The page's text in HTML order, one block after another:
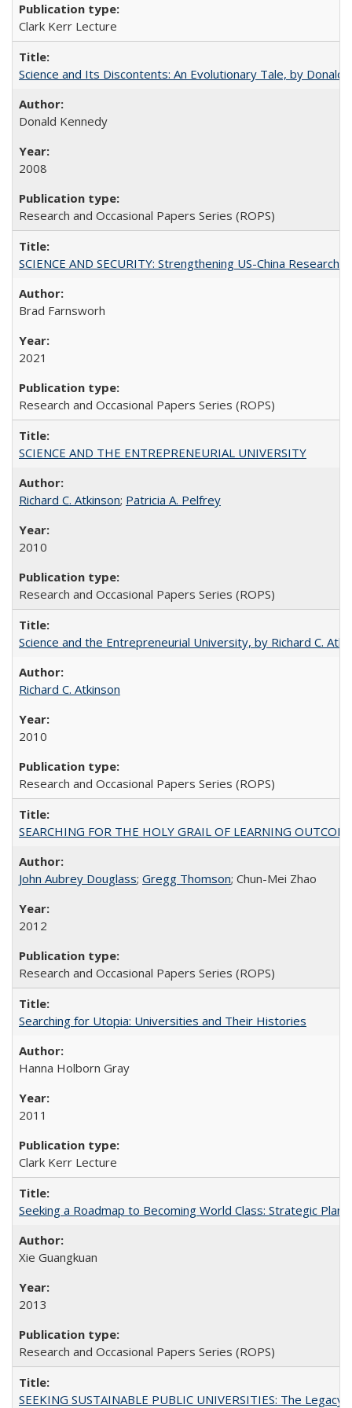
Clark Kerr Lecture
Science and Its Discontents: An Evolutionary Tale, by Donald
Donald Kennedy
2008
Research and Occasional Papers Series (ROPS)
SCIENCE AND SECURITY: Strengthening US-China
Brad Farnsworh
2021
Research and Occasional Papers Series (ROPS)
SCIENCE AND THE ENTREPRENEURIAL UNIVERSITY
Richard C. Atkinson; Patricia A. Pelfrey
2010
Research and Occasional Papers Series (ROPS)
Science and the Entrepreneurial University, by Richard C.
Richard C. Atkinson
2010
Research and Occasional Papers Series (ROPS)
SEARCHING FOR THE HOLY GRAIL OF LEARNING
John Aubrey Douglass; Gregg Thomson; Chun-Mei Zhao
2012
Research and Occasional Papers Series (ROPS)
Searching for Utopia: Universities and Their Histories
Hanna Holborn Gray
2011
Clark Kerr Lecture
Seeking a Roadmap to Becoming World Class: Strategic
Xie Guangkuan
2013
Research and Occasional Papers Series (ROPS)
SEEKING SUSTAINABLE PUBLIC UNIVERSITIES: The